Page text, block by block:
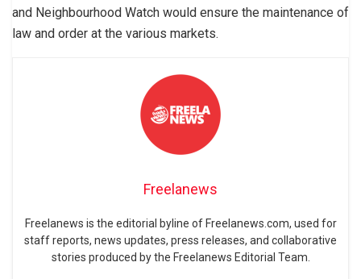
and Neighbourhood Watch would ensure the maintenance of
law and order at the various markets.
Freelanews
Freelanews is the editorial byline of Freelanews.com, used for
staff reports, news updates, press releases, and collaborative
stories produced by the Freelanews Editorial Team.